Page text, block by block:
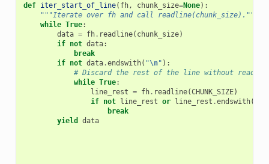
def iter_start_of_line( fh, chunk_size=None):
"""Iterate over fh and call readline(chunk_size)."""
while True:
data = fh. readline( chunk_size)
if not data:
break
if not data.endswith( "\n" ):
# Discard the rest of the line without
while True:
line_rest = fh. readline(CHUNK_SIZE)
if not line_rest or line_rest .endswith(
break
yield
data